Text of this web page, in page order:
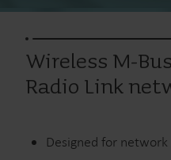
Wireless M-
Radio Link
Designed for